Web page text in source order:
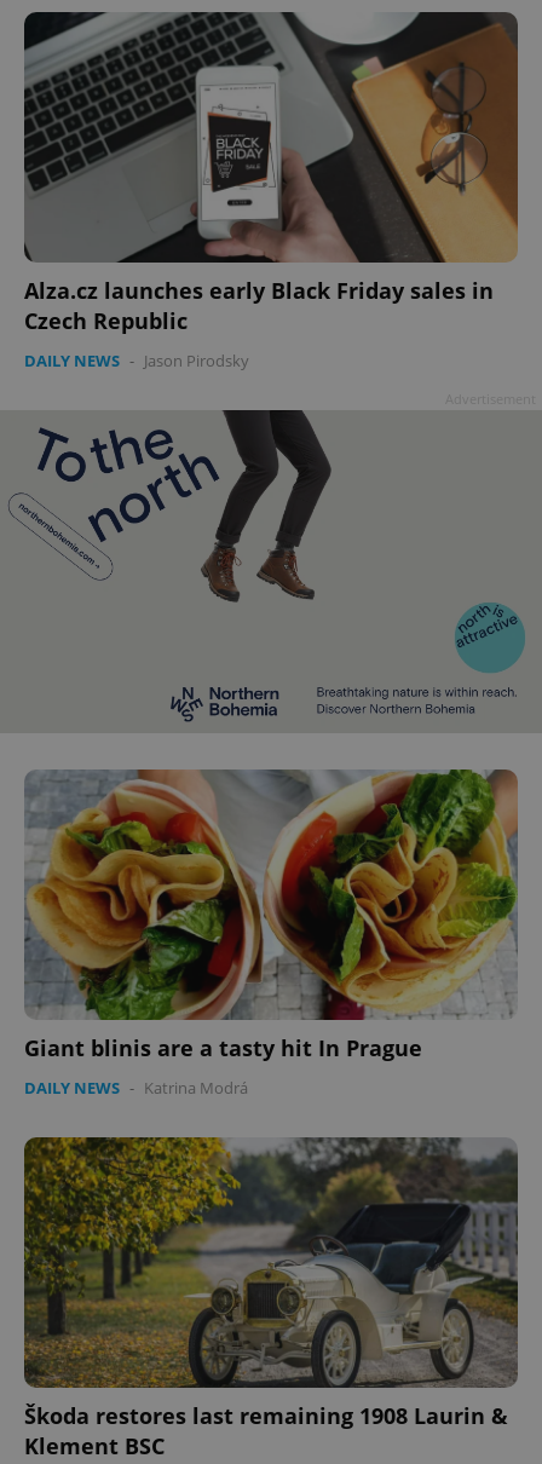
Alza.cz launches early Black Friday sales in
Czech Republic
DAILY NEWS - Jason Pirodsky
Giant blinis are a tasty hit In Prague
DAILY NEWS - Katrina Modrá
Škoda restores last remaining 1908 Laurin &
Klement BSC